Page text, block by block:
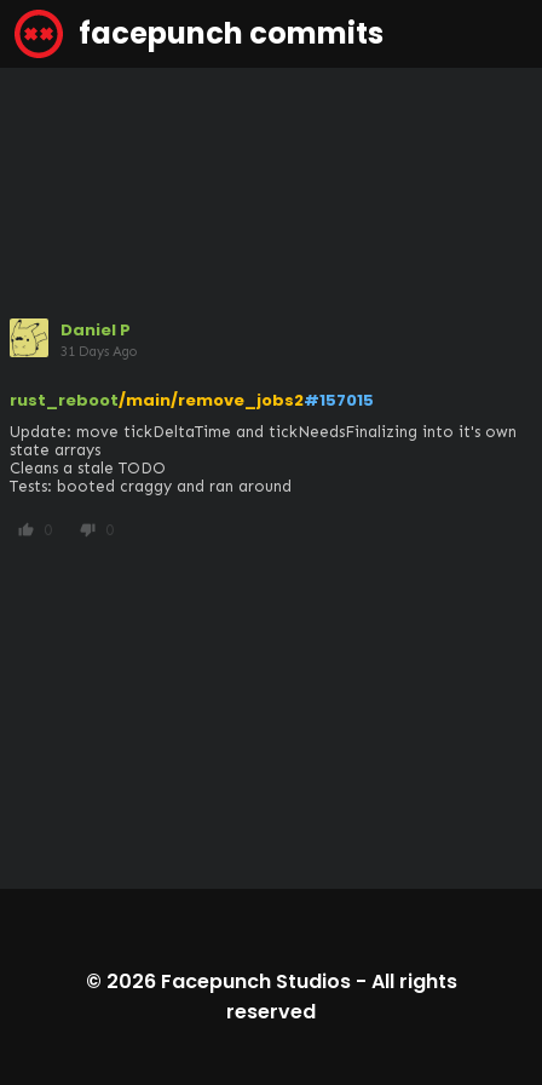
facepunch commits
Daniel P
31 Days Ago
rust_reboot/main/remove_jobs2#157015
Update: move tickDeltaTime and tickNeedsFinalizing into it's own
state arrays
Cleans a stale TODO
Tests: booted craggy and ran around
thumb_up 0 thumb_down 0
© 2026 Facepunch Studios- All rights
reserved